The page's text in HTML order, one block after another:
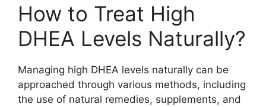
How to Treat High
DHEA Levels Naturally?
Managing high DHEA levels naturally can be
approached through various methods, including
the use of natural remedies, supplements, and